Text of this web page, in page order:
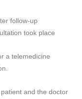
follow-up
took place
a telemedicine
and the doctor